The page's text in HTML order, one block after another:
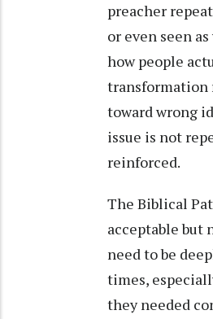
preacher
or even seen
how people
transformation
toward wrong
issue is not
reinforced.
The Biblical
acceptable but
need to be
times,
they needed